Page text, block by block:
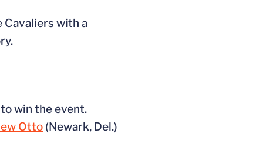
Cavaliers with a
win the event.
Otto (Newark, Del.)